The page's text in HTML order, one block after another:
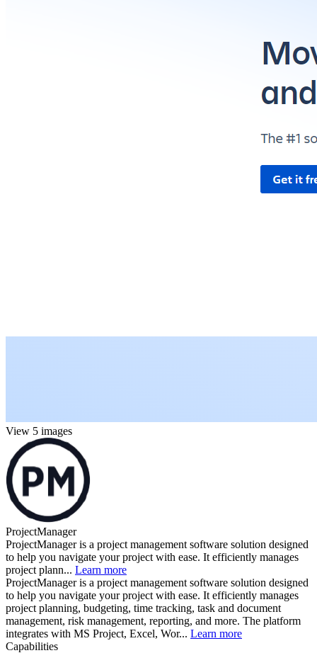
View 5 images
ProjectManager
ProjectManager is a project management software solution designed
to help you navigate your project with ease. It efficiently manages
project plann... Learn more
ProjectManager is a project management software solution designed
to help you navigate your project with ease. It efficiently manages
project planning, budgeting, time tracking, task and document
management, risk management, reporting, and more. The platform
integrates with MS Project, Excel, Wor... Learn more
Capabilities